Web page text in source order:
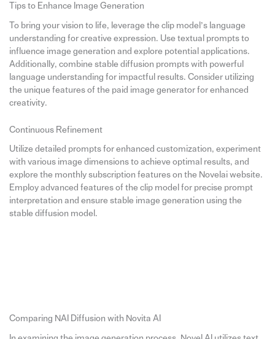
Tips to Enhance Image Generation
To bring your vision to life, leverage the clip model’s language
understanding for creative expression. Use textual prompts to
influence image generation and explore potential applications.
Additionally, combine stable diffusion prompts with powerful
language understanding for impactful results. Consider utilizing
the unique features of the paid image generator for enhanced
creativity.
Continuous Refinement
Utilize detailed prompts for enhanced customization, experiment
with various image dimensions to achieve optimal results, and
explore the monthly subscription features on the Novelai website.
Employ advanced features of the clip model for precise prompt
interpretation and ensure stable image generation using the
stable diffusion model.
Comparing NAI Diffusion with Novita AI